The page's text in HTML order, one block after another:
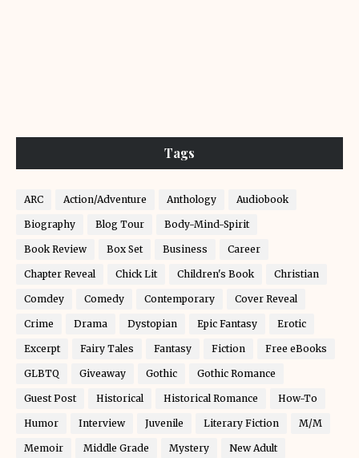
Tags
ARC Action/Adventure Anthology Audiobook
Biography Blog Tour Body-Mind-Spirit
Book Review Box Set Business Career
Chapter Reveal Chick Lit Children's Book Christian
Comdey Comedy Contemporary Cover Reveal
Crime Drama Dystopian Epic Fantasy Erotic
Excerpt Fairy Tales Fantasy Fiction Free eBooks
GLBTQ Giveaway Gothic Gothic Romance
Guest Post Historical Historical Romance How-To
Humor Interview Juvenile Literary Fiction M/M
Memoir Middle Grade Mystery New Adult